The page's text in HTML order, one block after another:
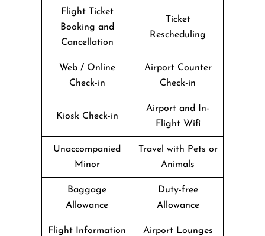
Flight Ticket
Booking and
Cancellation
Ticket
Rescheduling
Web / Online
Check-in
Airport Counter
Check-in
Kiosk Check-in
Airport and In-
Flight Wifi
Unaccompanied
Minor
Travel with Pets or
Animals
Baggage
Allowance
Duty-free
Allowance
Flight Information Airport Lounges